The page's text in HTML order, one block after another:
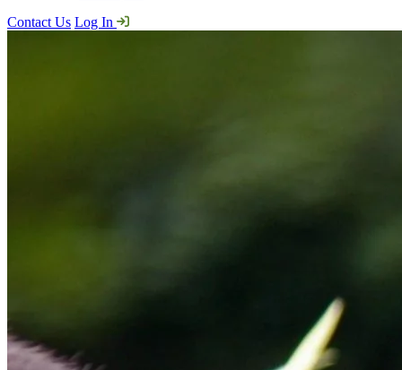
Contact Us Log In